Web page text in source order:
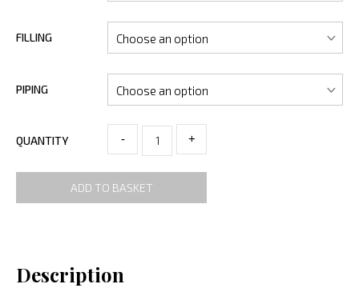
FILLING
PIPING
QUANTITY - +
ADD TO BASKET
Description